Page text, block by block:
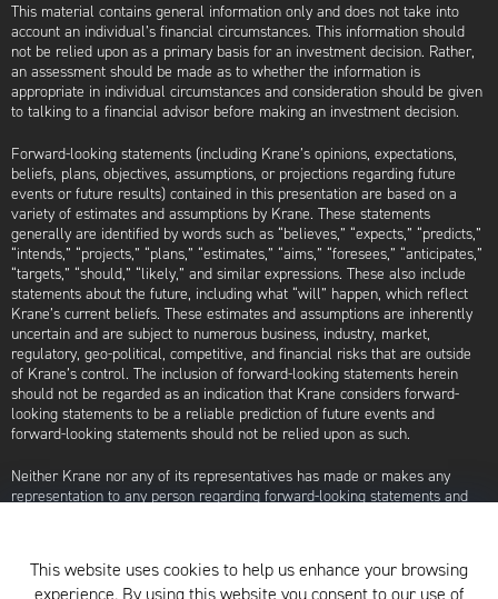
This material contains general information only and does not take into
account an individual’s financial circumstances. This information should
not be relied upon as a primary basis for an investment decision. Rather,
an assessment should be made as to whether the information is
appropriate in individual circumstances and consideration should be given
to talking to a financial advisor before making an investment decision.
Forward-looking statements (including Krane’s opinions, expectations,
beliefs, plans, objectives, assumptions, or projections regarding future
events or future results) contained in this presentation are based on a
variety of estimates and assumptions by Krane. These statements
generally are identified by words such as “believes,” “expects,” “predicts,”
“intends,” “projects,” “plans,” “estimates,” “aims,” “foresees,” “anticipates,”
“targets,” “should,” “likely,” and similar expressions. These also include
statements about the future, including what “will” happen, which reflect
Krane’s current beliefs. These estimates and assumptions are inherently
uncertain and are subject to numerous business, industry, market,
regulatory, geo-political, competitive, and financial risks that are outside
of Krane’s control. The inclusion of forward-looking statements herein
should not be regarded as an indication that Krane considers forward-
looking statements to be a reliable prediction of future events and
forward-looking statements should not be relied upon as such.
Neither Krane nor any of its representatives has made or makes any
representation to any person regarding forward-looking statements and
any or all of the assumptions underlying such forward-looking statements
This website uses cookies to help us enhance your browsing
experience. By using this website you consent to our use of